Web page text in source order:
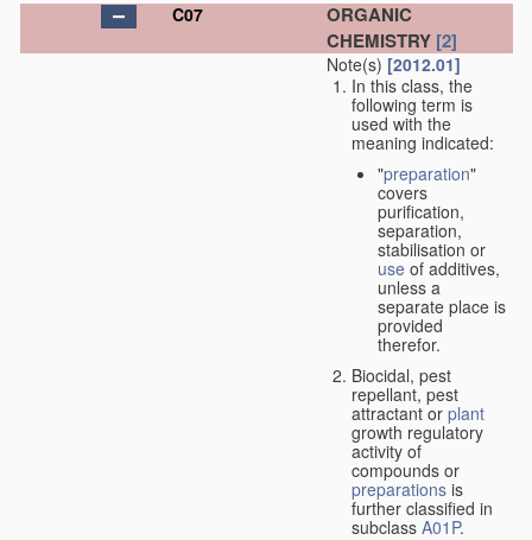
C07
ORGANIC
CHEMISTRY [2]
Note(s) [2012.01]
In this class, the
following term is
used with the
meaning indicated:
"preparation"
covers
purification,
separation,
stabilisation or
use of additives,
unless a
separate place is
provided
therefor.
Biocidal, pest
repellant, pest
attractant or plant
growth regulatory
activity of
compounds or
preparations is
further classified in
subclass A01P.